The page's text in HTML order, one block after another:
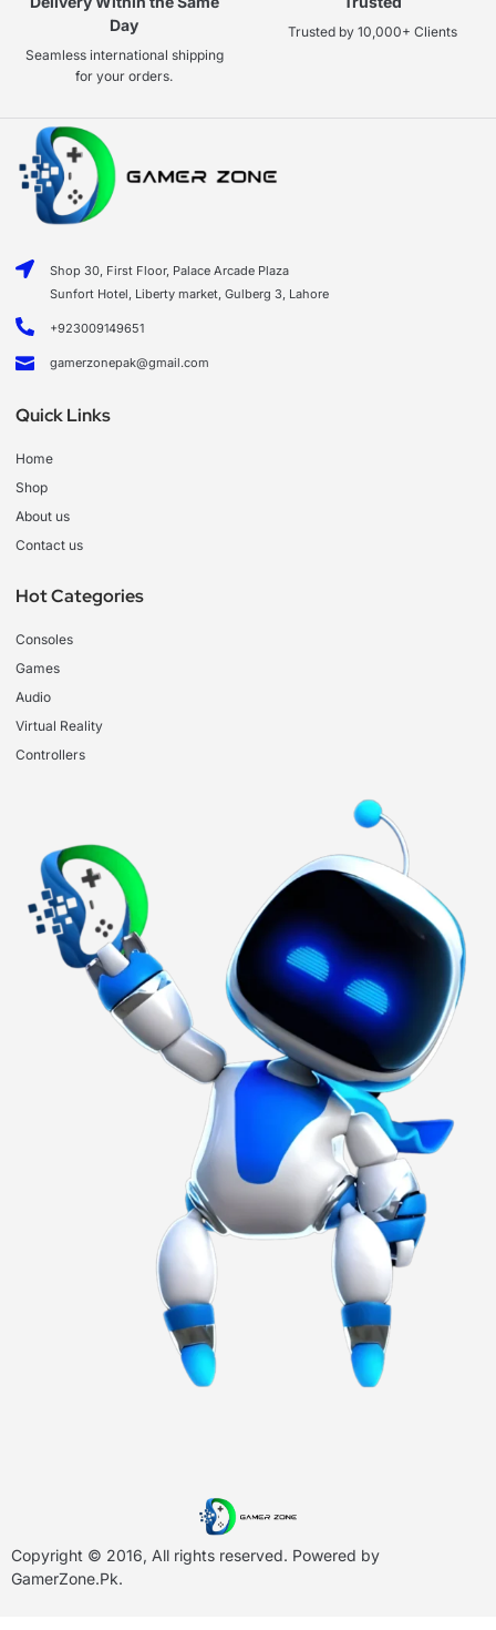
Day
Seamless international shipping
for your orders.
Trusted by 10,000+ Clients
Shop 30, First Floor, Palace Arcade Plaza
Sunfort Hotel, Liberty market, Gulberg 3, Lahore
+923009149651
gamerzonepak@gmail.com
Quick Links
Home
Shop
About us
Contact us
Hot Categories
Consoles
Games
Audio
Virtual Reality
Controllers
Copyright © 2016, All rights reserved. Powered by
GamerZone.Pk.